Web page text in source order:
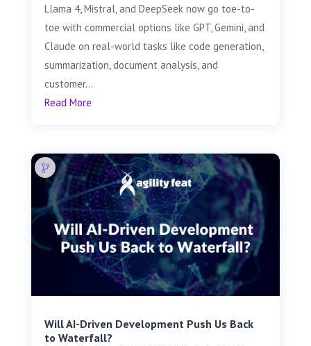
Llama 4, Mistral, and DeepSeek now go toe-to-
toe with commercial options like GPT, Gemini, and
Claude on real-world tasks like code generation,
summarization, document analysis, and
customer...
Read More
Will AI-Driven Development Push Us Back
to Waterfall?